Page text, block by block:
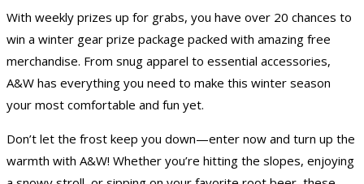
With weekly prizes up for grabs, you have over 20 chances to
win a winter gear prize package packed with amazing free
merchandise. From snug apparel to essential accessories,
A&W has everything you need to make this winter season
your most comfortable and fun yet.
Don’t let the frost keep you down—enter now and turn up the
warmth with A&W! Whether you’re hitting the slopes, enjoying